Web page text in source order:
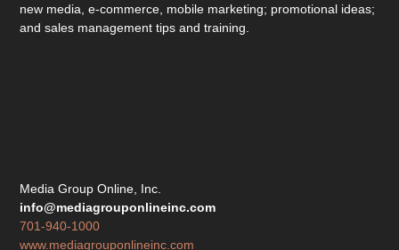
new media, e-commerce, mobile marketing; promotional ideas;
and sales management tips and training.
Media Group Online, Inc.
info@mediagrouponlineinc.com
701-940-1000
www.mediagrouponlineinc.com